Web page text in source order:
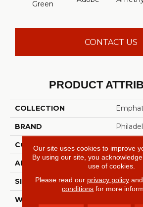
Green
CONTACT US
PRODUCT
COLLECTION
BRAND
CONSTRUCTION
APPLICATION
SIZE 12 Ft
WIDTH
Our site uses cookies to improve
By using our site, you
use of cookies.
Please read our privacy policy
conditions for more